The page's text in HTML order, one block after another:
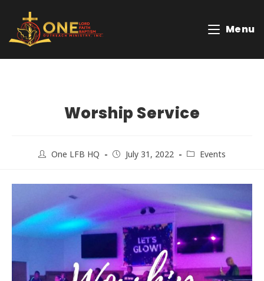
Menu
Worship Service
One LFB HQ July 31, 2022 Events